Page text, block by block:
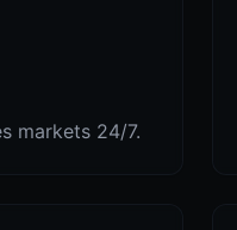
markets 24/7.